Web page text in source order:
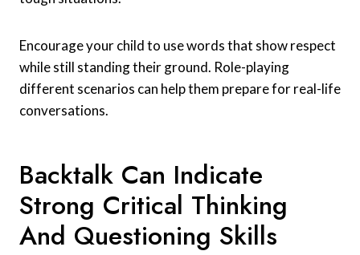
Encourage your child to use words that show respect
while still standing their ground. Role-playing
different scenarios can help them prepare for real-life
conversations.
Backtalk Can Indicate
Strong Critical Thinking
And Questioning Skills